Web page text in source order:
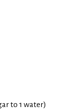
to 1 water)